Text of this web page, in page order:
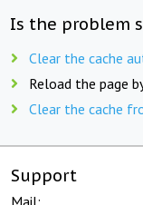
Is the problem
Clear the cache
Reload the page
Clear the cache
Support
Mail: